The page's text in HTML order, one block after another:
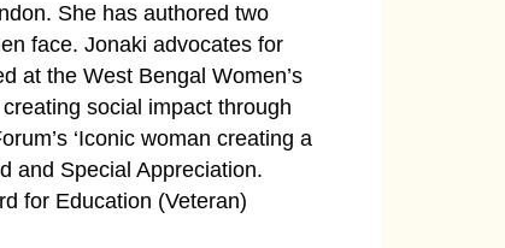
She has authored two
face. Jonaki advocates for
at the West Bengal Women’s
social impact through
‘Iconic woman creating a
and Special Appreciation.
for Education (Veteran)